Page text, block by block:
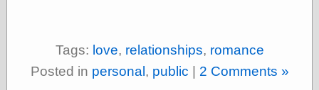
Mayerson on
Animation
Tags: love, relationships, romance
Posted in personal , public 2 Comments »